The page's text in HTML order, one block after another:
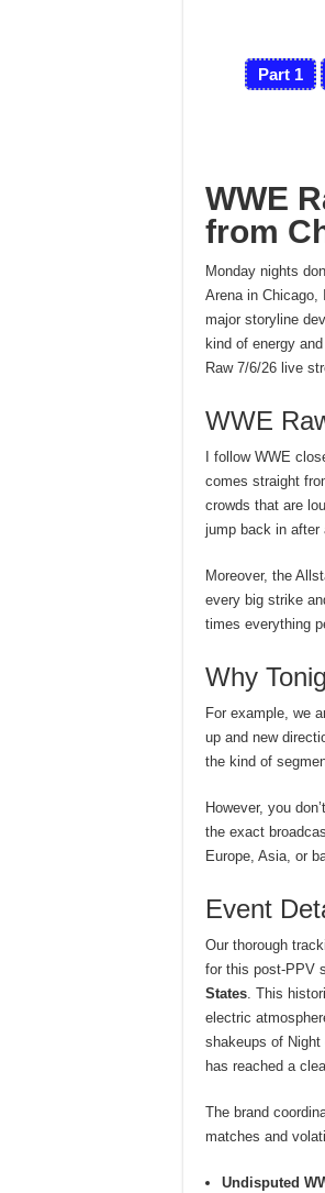
Part 1
WWE
from
Monday nights
Arena in Chicago,
major storyline
kind of energy
Raw 7/6/26 live
WWE
I follow WWE
comes straight
crowds that are
jump back in after
Moreover, the
every big strike
times everything
Why
For example, we
up and new
the kind of
However, you
the exact
Europe, Asia, or
Event
Our thorough
for this post-PPV
States. This
electric
shakeups of
has reached a
The brand
matches and
Undisputed